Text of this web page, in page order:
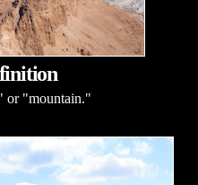
or "mountain."